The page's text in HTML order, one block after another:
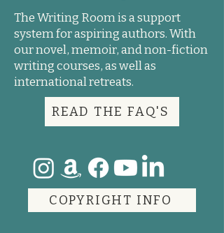
The Writing Room is a support
system for aspiring authors. With
our novel, memoir, and non-fiction
writing courses, as well as
international retreats.
READ THE FAQ'S
COPYRIGHT INFO